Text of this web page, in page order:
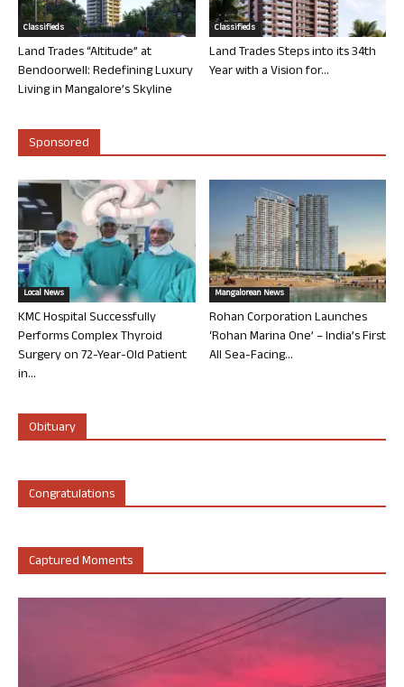
Classifieds
Land Trades “Altitude” at
Bendoorwell: Redefining Luxury
Living in Mangalore’s Skyline
Classifieds
Land Trades Steps into its 34th
Year with a Vision for...
Sponsored
Local News
KMC Hospital Successfully
Performs Complex Thyroid
Surgery on 72-Year-Old Patient
in...
Mangalorean News
Rohan Corporation Launches
‘Rohan Marina One’ – India’s First
All Sea-Facing...
Obituary
Congratulations
Captured Moments